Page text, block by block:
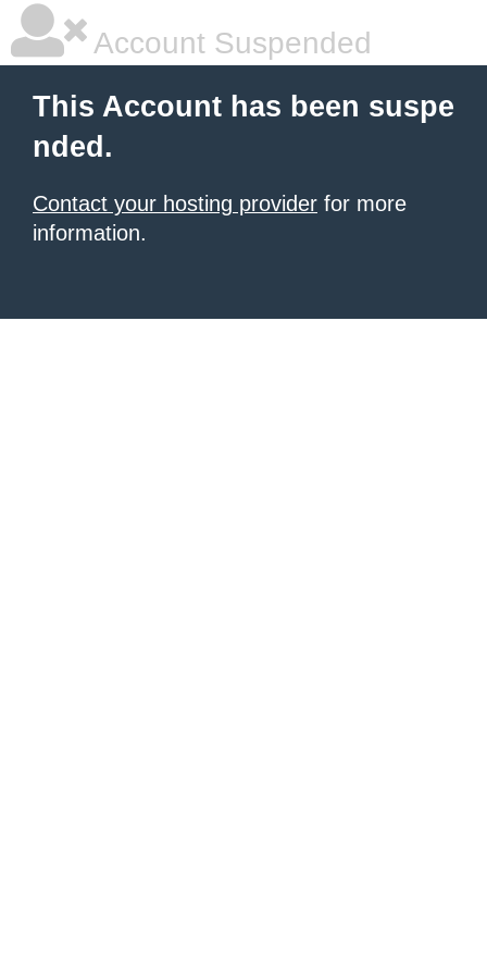
Account Suspended
This Account has been suspe
nded.
Contact your hosting provider for more
information.